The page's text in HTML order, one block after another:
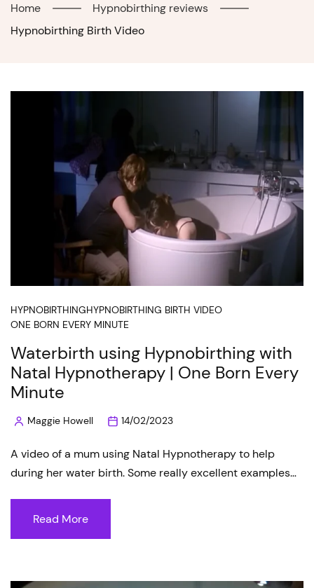
Home
Hypnobirthing reviews
Hypnobirthing Birth Video
HYPNOBIRTHINGHYPNOBIRTHING BIRTH VIDEO
ONE BORN EVERY MINUTE
Waterbirth using Hypnobirthing with
Natal Hypnotherapy | One Born Every
Minute
PostedMaggie Howell 14/02/2023
A video of a mum using Natal Hypnotherapy to help
during her water birth. Some really excellent examples…
Read More